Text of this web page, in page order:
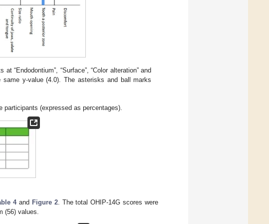
“Endodontium”, “Surface”, “Color alteration” and
same y-value (4.0). The asterisks and ball marks
(expressed as percentages).
4and Figure 2. The total OHIP-14G scores were
(56) values.